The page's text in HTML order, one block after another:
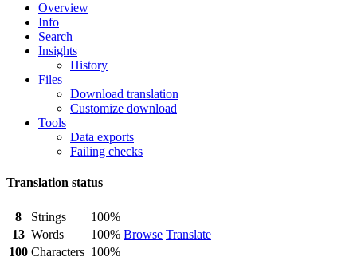
Overview
Info
Search
Insights
History
Files
Download translation
Customize download
Tools
Data exports
Failing checks
Translation status
8 Strings
100%
Browse Translate
13 Words
100%
100 Characters 100%